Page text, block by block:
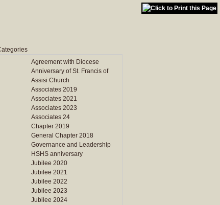
Agreement with Diocese
Anniversary of St. Francis of
Assisi Church
Associates 2019
Associates 2021
Associates 2023
Associates 24
Chapter 2019
General Chapter 2018
Governance and Leadership
HSHS anniversary
Jubilee 2020
Jubilee 2021
Jubilee 2022
Jubilee 2023
Jubilee 2024